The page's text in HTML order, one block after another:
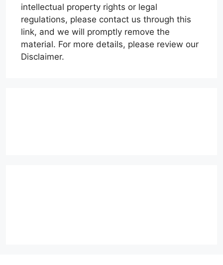
intellectual property rights or legal
regulations, please contact us through this
link, and we will promptly remove the
material. For more details, please review our
Disclaimer.